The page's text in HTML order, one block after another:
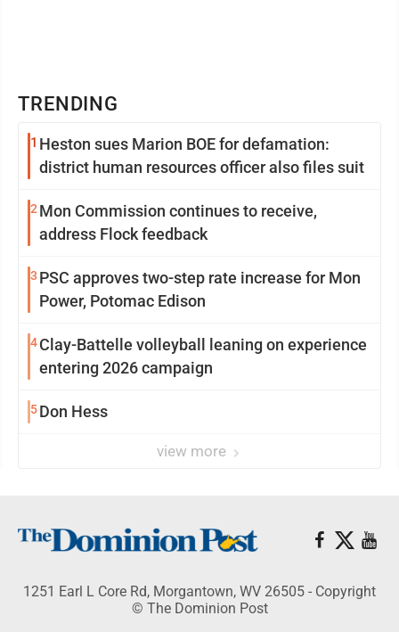
TRENDING
1 Heston sues Marion BOE for defamation:
district human resources officer also files suit
2 Mon Commission continues to receive,
address Flock feedback
3 PSC approves two-step rate increase for Mon
Power, Potomac Edison
4Clay-Battelle volleyball leaning on experience
entering 2026 campaign
5Don Hess
view more
1251 Earl L Core Rd, Morgantown, WV 26505 - Copyright
© The Dominion Post